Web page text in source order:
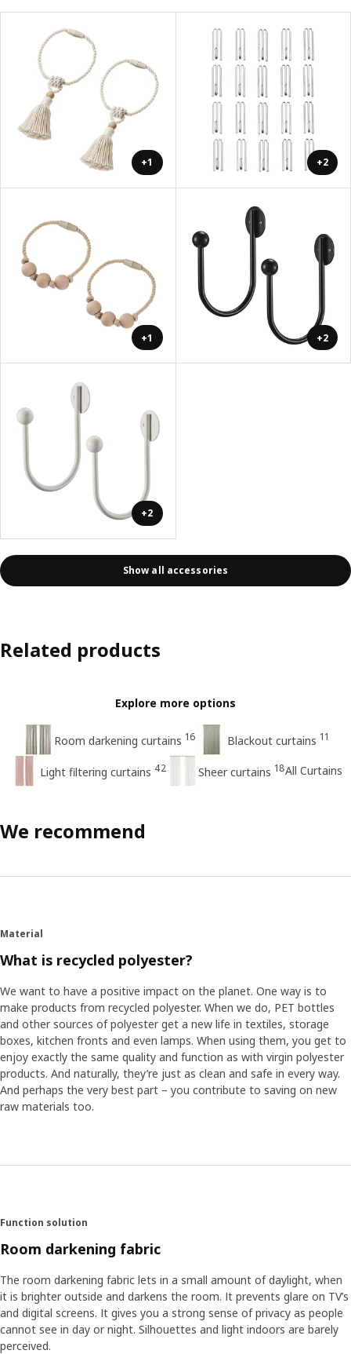
+1 +2
+1 +2
+2
Show all accessories
Related products
Explore more options
Room darkening curtains 16 Blackout curtains 11
Light filtering curtains 42 Sheer curtains 18All Curtains
We recommend
Material
What is recycled polyester?
We want to have a positive impact on the planet. One way is to
make products from recycled polyester. When we do, PET bottles
and other sources of polyester get a new life in textiles, storage
boxes, kitchen fronts and even lamps. When using them, you get to
enjoy exactly the same quality and function as with virgin polyester
products. And naturally, they’re just as clean and safe in every way.
And perhaps the very best part – you contribute to saving on new
raw materials too.
Function solution
Room darkening fabric
The room darkening fabric lets in a small amount of daylight, when
it is brighter outside and darkens the room. It prevents glare on TV’s
and digital screens. It gives you a strong sense of privacy as people
cannot see in day or night. Silhouettes and light indoors are barely
perceived.